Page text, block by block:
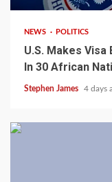
NEWS POLITICS
U.S. Makes Visa
In 30 African
Stephen James 4 days